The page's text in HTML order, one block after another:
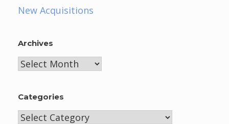
New Acquisitions
Archives
Archives
Categories
Categories